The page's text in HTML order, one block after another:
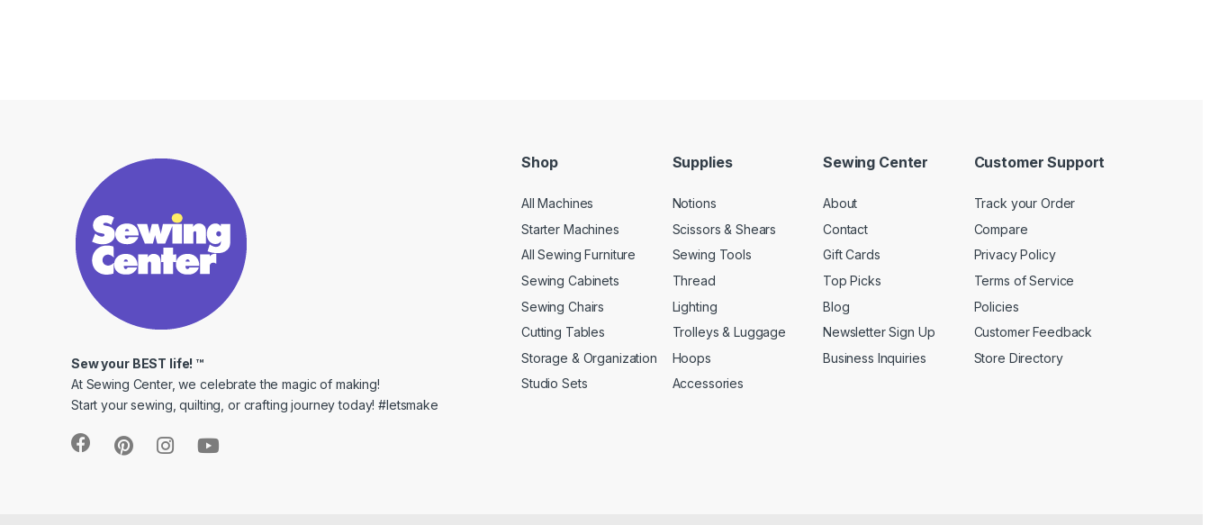
Sew your BEST life! ™
At Sewing Center, we celebrate the magic of making!
Start your sewing, quilting, or crafting journey today! #letsmake
Shop
All Machines
Starter Machines
All Sewing Furniture
Sewing Cabinets
Sewing Chairs
Cutting Tables
Storage & Organization
Studio Sets
Supplies
Notions
Scissors & Shears
Sewing Tools
Thread
Lighting
Trolleys & Luggage
Hoops
Accessories
Sewing Center
About
Contact
Gift Cards
Top Picks
Blog
Newsletter Sign Up
Business Inquiries
Customer Support
Track your Order
Compare
Privacy Policy
Terms of Service
Policies
Customer Feedback
Store Directory